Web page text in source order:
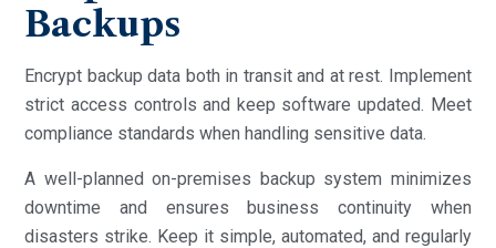
Backups
Encrypt backup data both in transit and at rest. Implement
strict access controls and keep software updated. Meet
compliance standards when handling sensitive data.
A well-planned on-premises backup system minimizes
downtime and ensures business continuity when
disasters strike. Keep it simple, automated, and regularly